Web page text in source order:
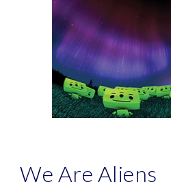
We Are Aliens